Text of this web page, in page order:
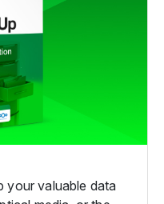
your valuable data